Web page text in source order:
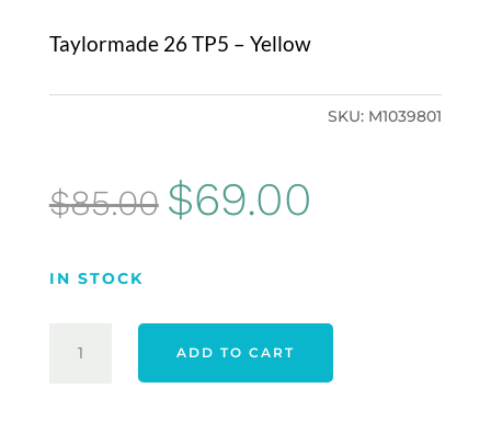
Taylormade 26 TP5 – Yellow
SKU: M1039801
$85.00 Original
price
$85.00.
$69.00
$69.00.
IN STOCK
ADD TO CART